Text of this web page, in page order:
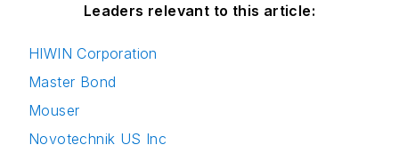
Leaders relevant to this article:
HIWIN Corporation
Master Bond
Mouser
Novotechnik US Inc